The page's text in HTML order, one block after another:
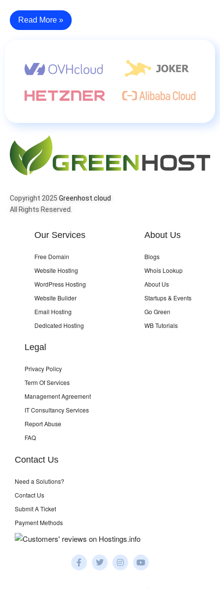
Read More »
Copyright 2025 Greenhost.cloud
All Rights Reserved.
Our Services
Free Domain
Website Hosting
WordPress Hosting
Website Builder
Email Hosting
Dedicated Hosting
About Us
Blogs
Whois Lookup
About Us
Startups & Events
Go Green
WB Tutorials
Legal
Privacy Policy
Term Of Services
Management Agreement
IT Consultancy Services
Report Abuse
FAQ
Contact Us
Need a Solutions?
Contact Us
Submit A Ticket
Payment Methods